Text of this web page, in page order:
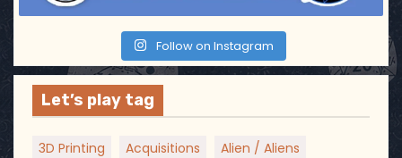
Follow on Instagram
Let’s play tag
3D Printing Acquisitions
Alien / Aliens